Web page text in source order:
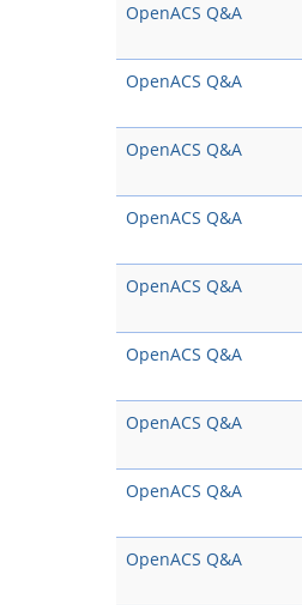
OpenACS Q&A
OpenACS Q&A
OpenACS Q&A
OpenACS Q&A
OpenACS Q&A
OpenACS Q&A
OpenACS Q&A
OpenACS Q&A
OpenACS Q&A